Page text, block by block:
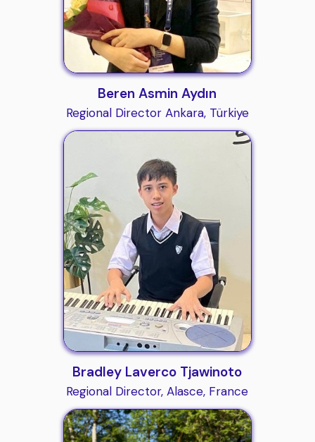
Beren Asmin Aydın
Regional Director Ankara, Türkiye
Bradley Laverco Tjawinoto
Regional Director, Alasce, France